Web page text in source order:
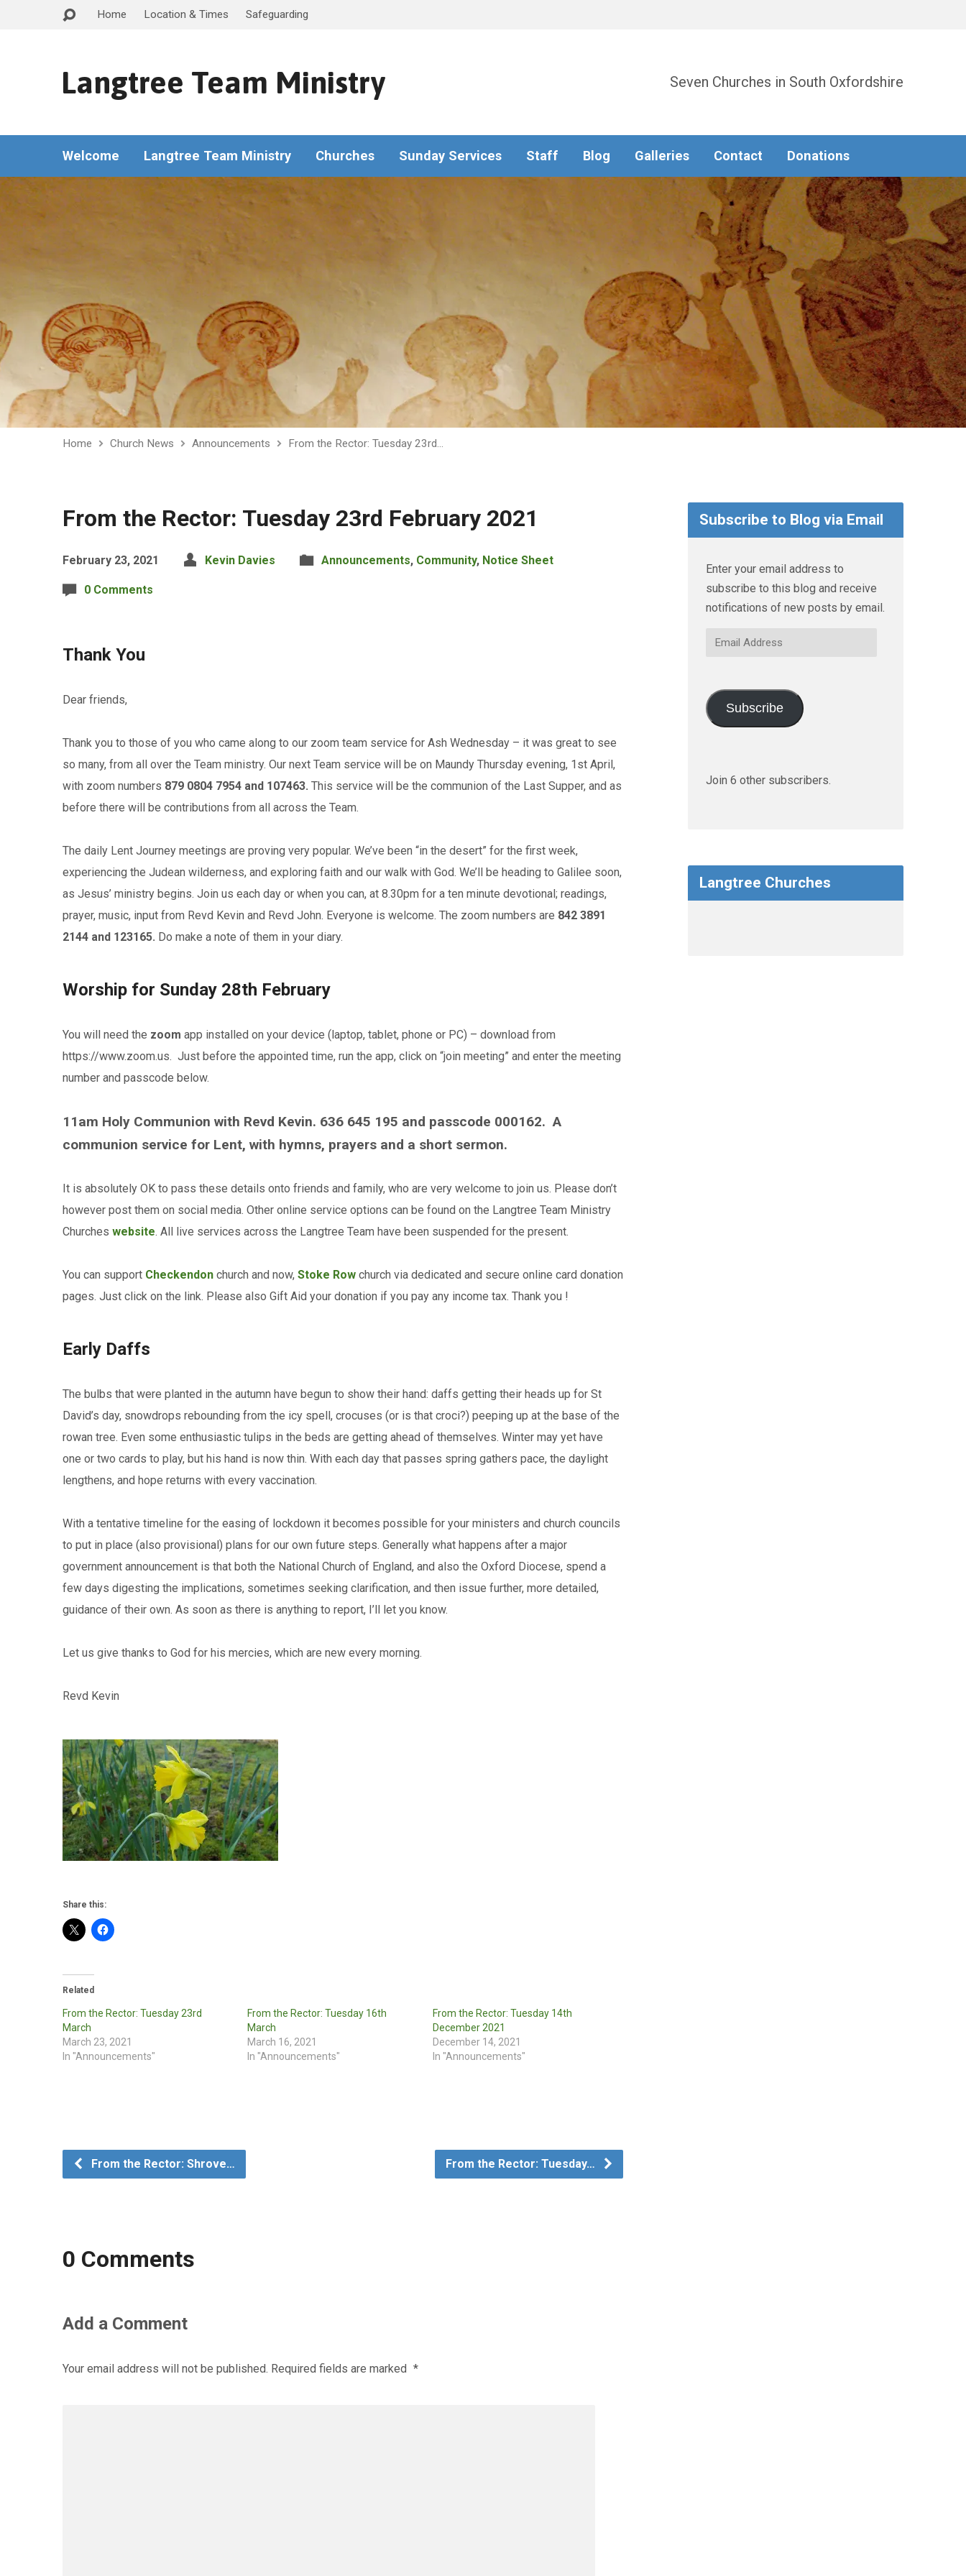
Home Location & Times Safeguarding
Langtree Team Ministry Seven Churches in South Oxfordshire
Welcome Langtree Team Ministry Churches Sunday Services Staff Blog Galleries Contact Donations
Home Church News Announcements From the Rector: Tuesday 23rd…
From the Rector: Tuesday 23rd February 2021
February 23, 2021 Kevin Davies Announcements, Community, Notice Sheet
0 Comments
Thank You
Dear friends,
Thank you to those of you who came along to our zoom team service for Ash Wednesday – it was great to see
so many, from all over the Team ministry. Our next Team service will be on Maundy Thursday evening, 1st April,
with zoom numbers 879 0804 7954 and 107463. This service will be the communion of the Last Supper, and as
before there will be contributions from all across the Team.
The daily Lent Journey meetings are proving very popular. We’ve been “in the desert” for the first week,
experiencing the Judean wilderness, and exploring faith and our walk with God. We’ll be heading to Galilee soon,
as Jesus’ ministry begins. Join us each day or when you can, at 8.30pm for a ten minute devotional; readings,
prayer, music, input from Revd Kevin and Revd John. Everyone is welcome. The zoom numbers are 842 3891
2144 and 123165. Do make a note of them in your diary.
Worship for Sunday 28th February
You will need the zoom app installed on your device (laptop, tablet, phone or PC) – download from
https://www.zoom.us. Just before the appointed time, run the app, click on “join meeting” and enter the meeting
number and passcode below.
11am Holy Communion with Revd Kevin. 636 645 195 and passcode 000162. A
communion service for Lent, with hymns, prayers and a short sermon.
It is absolutely OK to pass these details onto friends and family, who are very welcome to join us. Please don’t
however post them on social media. Other online service options can be found on the Langtree Team Ministry
Churches website. All live services across the Langtree Team have been suspended for the present.
You can support Checkendon church and now, Stoke Row church via dedicated and secure online card donation
pages. Just click on the link. Please also Gift Aid your donation if you pay any income tax. Thank you !
Early Daffs
The bulbs that were planted in the autumn have begun to show their hand: daffs getting their heads up for St
David’s day, snowdrops rebounding from the icy spell, crocuses (or is that croci?) peeping up at the base of the
rowan tree. Even some enthusiastic tulips in the beds are getting ahead of themselves. Winter may yet have
one or two cards to play, but his hand is now thin. With each day that passes spring gathers pace, the daylight
lengthens, and hope returns with every vaccination.
With a tentative timeline for the easing of lockdown it becomes possible for your ministers and church councils
to put in place (also provisional) plans for our own future steps. Generally what happens after a major
government announcement is that both the National Church of England, and also the Oxford Diocese, spend a
few days digesting the implications, sometimes seeking clarification, and then issue further, more detailed,
guidance of their own. As soon as there is anything to report, I’ll let you know.
Let us give thanks to God for his mercies, which are new every morning.
Revd Kevin
Share this:
Related
From the Rector: Tuesday 23rd
March
March 23, 2021
In "Announcements"
From the Rector: Tuesday 16th
March
March 16, 2021
In "Announcements"
From the Rector: Tuesday 14th
December 2021
December 14, 2021
In "Announcements"
From the Rector: Shrove… From the Rector: Tuesday…
0 Comments
Add a Comment
Your email address will not be published. Required fields are marked *
Subscribe to Blog via Email
Enter your email address to
subscribe to this blog and receive
notifications of new posts by email.
Email
Subscribe
Join 6 other subscribers.
Langtree Churches